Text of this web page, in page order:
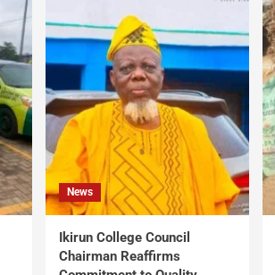
News
Ikirun College Council
Chairman Reaffirms